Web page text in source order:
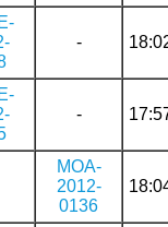
-
-
MOA-
2012-
0136